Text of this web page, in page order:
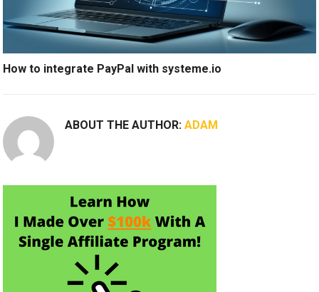
How to integrate PayPal with systeme.io
ABOUT THE AUTHOR:ADAM